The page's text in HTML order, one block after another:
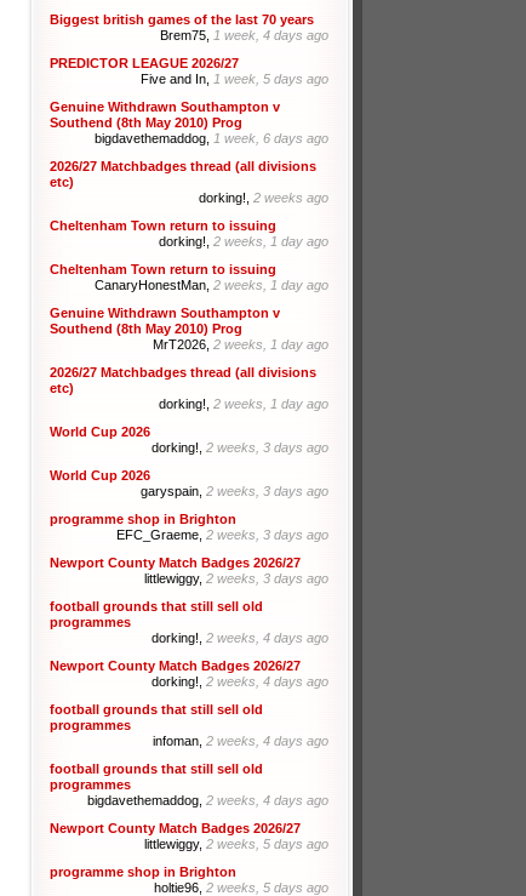
Biggest british games of the last 70 years
Brem75, 1 week, 4 days ago
PREDICTOR LEAGUE 2026/27
Five and In, 1 week, 5 days ago
Genuine Withdrawn Southampton v
Southend (8th May 2010) Prog
bigdavethemaddog, 1 week, 6 days ago
2026/27 Matchbadges thread (all divisions
etc)
dorking!, 2 weeks ago
Cheltenham Town return to issuing
dorking!, 2 weeks, 1 day ago
Cheltenham Town return to issuing
CanaryHonestMan, 2 weeks, 1 day ago
Genuine Withdrawn Southampton v
Southend (8th May 2010) Prog
MrT2026, 2 weeks, 1 day ago
2026/27 Matchbadges thread (all divisions
etc)
dorking!, 2 weeks, 1 day ago
World Cup 2026
dorking!, 2 weeks, 3 days ago
World Cup 2026
garyspain, 2 weeks, 3 days ago
programme shop in Brighton
EFC_Graeme, 2 weeks, 3 days ago
Newport County Match Badges 2026/27
littlewiggy, 2 weeks, 3 days ago
football grounds that still sell old
programmes
dorking!, 2 weeks, 4 days ago
Newport County Match Badges 2026/27
dorking!, 2 weeks, 4 days ago
football grounds that still sell old
programmes
infoman, 2 weeks, 4 days ago
football grounds that still sell old
programmes
bigdavethemaddog, 2 weeks, 4 days ago
Newport County Match Badges 2026/27
littlewiggy, 2 weeks, 5 days ago
programme shop in Brighton
holtie96, 2 weeks, 5 days ago